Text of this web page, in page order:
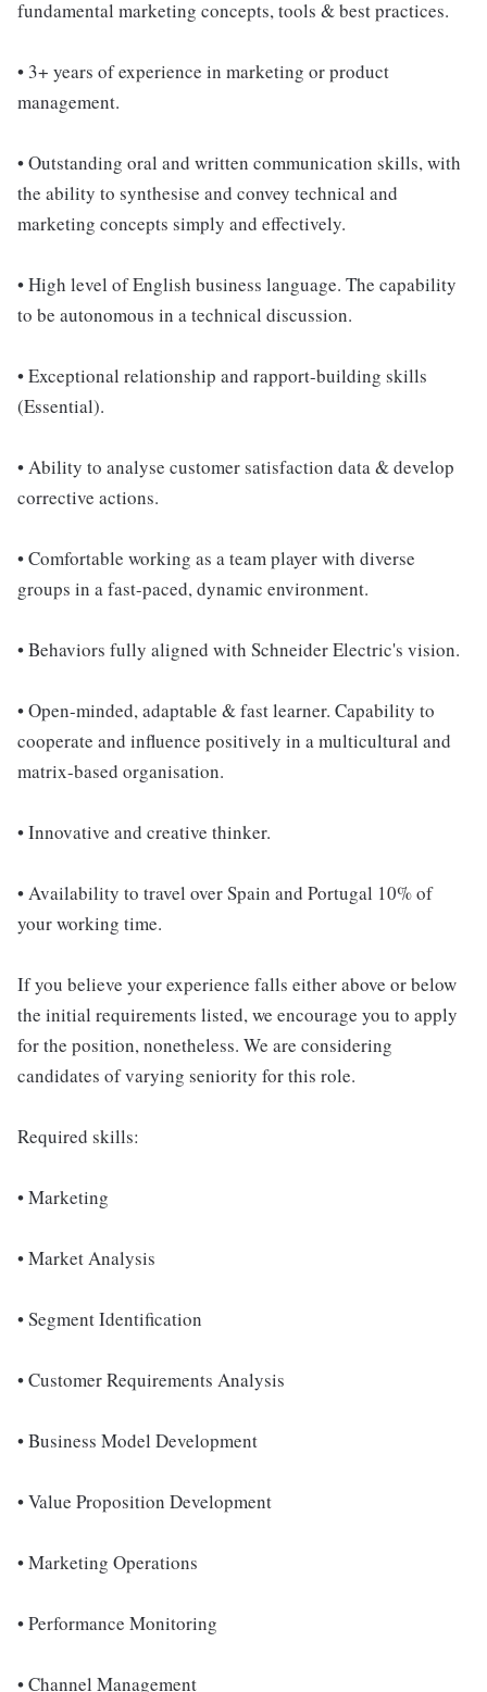
fundamental marketing concepts, tools & best practices.
• 3+ years of experience in marketing or product
management.
• Outstanding oral and written communication skills, with
the ability to synthesise and convey technical and
marketing concepts simply and effectively.
• High level of English business language. The capability
to be autonomous in a technical discussion.
• Exceptional relationship and rapport-building skills
(Essential).
• Ability to analyse customer satisfaction data & develop
corrective actions.
• Comfortable working as a team player with diverse
groups in a fast-paced, dynamic environment.
• Behaviors fully aligned with Schneider Electric's vision.
• Open-minded, adaptable & fast learner. Capability to
cooperate and influence positively in a multicultural and
matrix-based organisation.
• Innovative and creative thinker.
• Availability to travel over Spain and Portugal 10% of
your working time.
If you believe your experience falls either above or below
the initial requirements listed, we encourage you to apply
for the position, nonetheless. We are considering
candidates of varying seniority for this role.
Required skills:
• Marketing
• Market Analysis
• Segment Identification
• Customer Requirements Analysis
• Business Model Development
• Value Proposition Development
• Marketing Operations
• Performance Monitoring
• Channel Management